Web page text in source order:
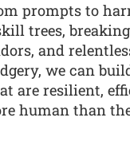
prompts to
trees,
and
we can
are resilient,
human than